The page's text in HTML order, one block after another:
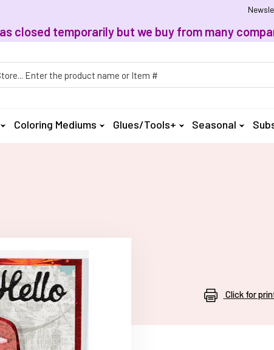
closed temporarily but we buy from many
Coloring Mediums Glues/Tools+ Seasonal
Click for